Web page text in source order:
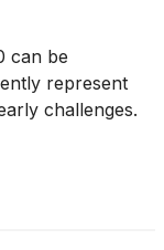
can be
represent
challenges.